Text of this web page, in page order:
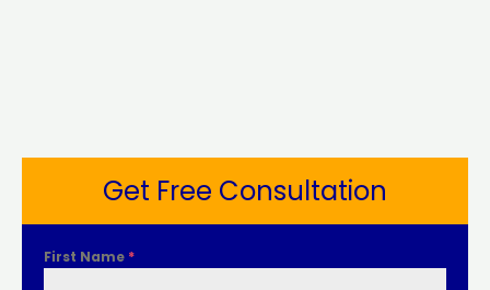
Get Free Consultation
First Name *